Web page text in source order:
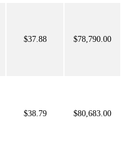
$37.88 $78,790.00
$38.79 $80,683.00